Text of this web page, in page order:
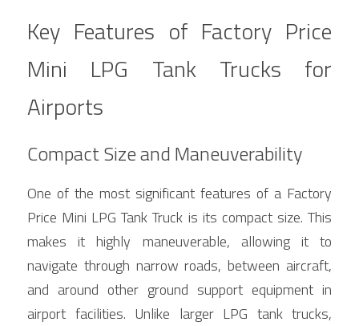
Key Features of Factory Price
Mini LPG Tank Trucks for
Airports
Compact Size and Maneuverability
One of the most significant features of a Factory
Price Mini LPG Tank Truck is its compact size. This
makes it highly maneuverable, allowing it to
navigate through narrow roads, between aircraft,
and around other ground support equipment in
airport facilities. Unlike larger LPG tank trucks,